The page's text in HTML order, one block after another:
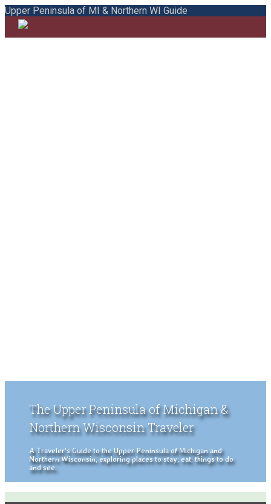
Upper Peninsula of MI & Northern WI Guide
The Upper Peninsula of Michigan &
Northern Wisconsin Traveler
A Traveler's Guide to the Upper Peninsula of Michigan and
Northern Wisconsin, exploring places to stay, eat, things to do
and see.